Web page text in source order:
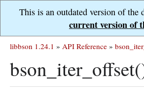
This is an outdated version of the
current version of
libbson 1.24.1 » API Reference »